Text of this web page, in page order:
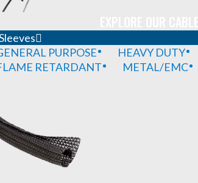
PURPOSE
HEAVY DUTY
RETARDANT
METAL/EMC